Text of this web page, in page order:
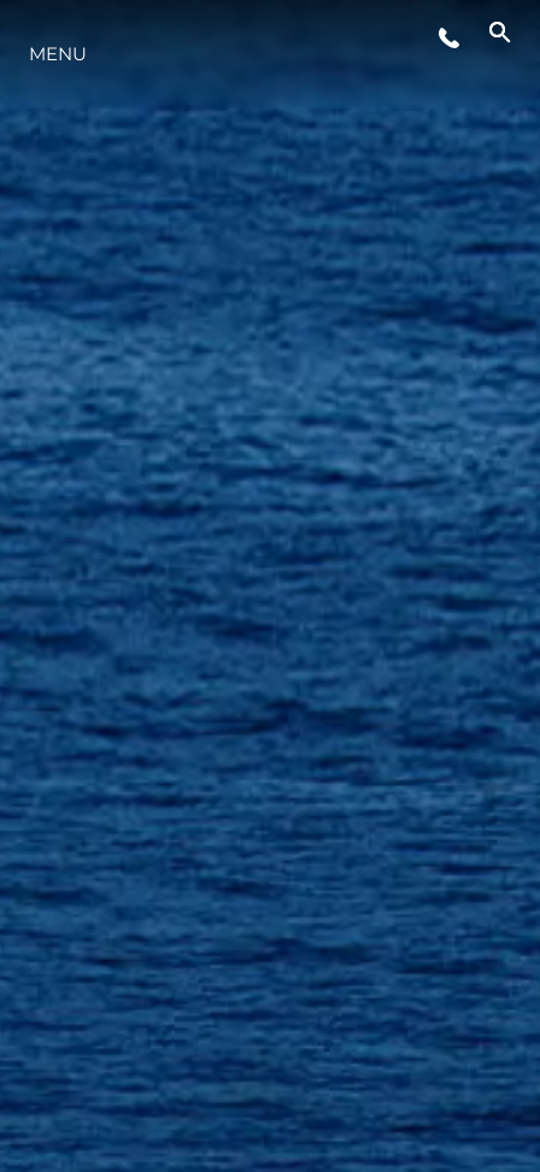
INOVAÇÃO
HERANÇA
VALUE YOUR BOAT
MENU